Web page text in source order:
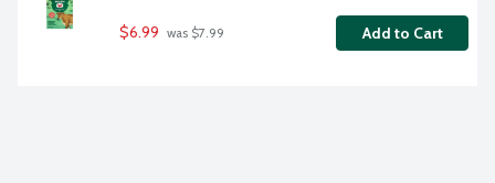
$6.99 was $7.99 Add to Cart